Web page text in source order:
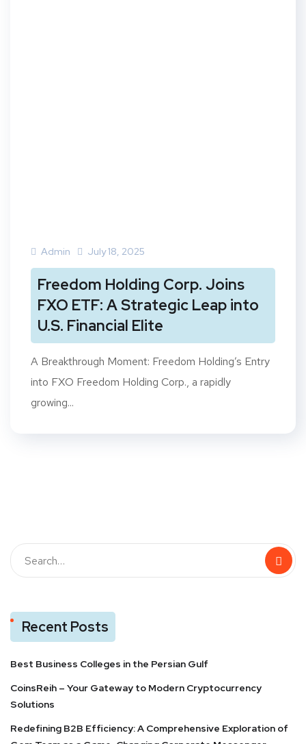
Admin July 18, 2025
Freedom Holding Corp. Joins
FXO ETF: A Strategic Leap into
U.S. Financial Elite
A Breakthrough Moment: Freedom Holding’s Entry
into FXO Freedom Holding Corp., a rapidly
growing...
Recent Posts
Best Business Colleges in the Persian Gulf
CoinsReih – Your Gateway to Modern Cryptocurrency
Solutions
Redefining B2B Efficiency: A Comprehensive Exploration of